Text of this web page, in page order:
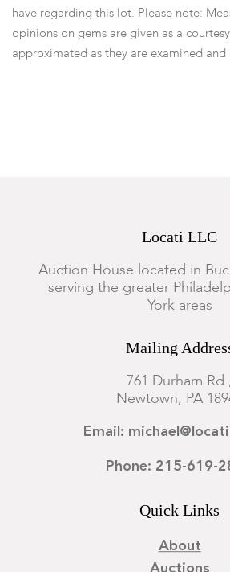
have regarding this lot. Please note:
opinions on gems are given as a
approximated as they are examined
Locati LLC
Auction House located in
serving the greater
York areas
Mailing
761 Durham Rd.,
Newtown, PA
Email:
Phone: 215-619-
Quick Links
About
Auctions